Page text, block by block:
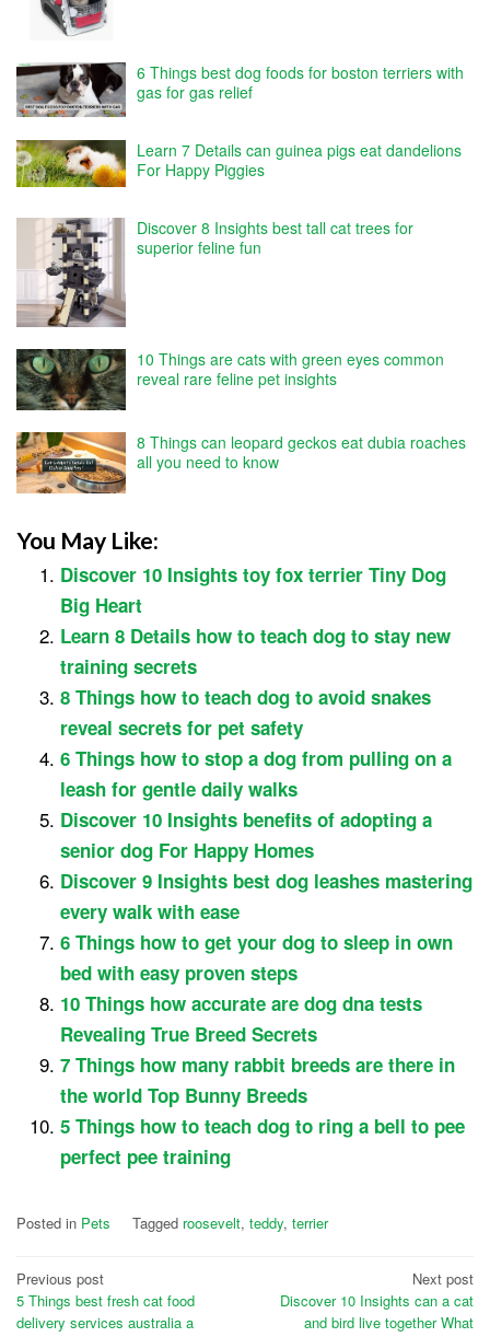
6 Things best dog foods for boston terriers with
gas for gas relief
Learn 7 Details can guinea pigs eat dandelions
For Happy Piggies
Discover 8 Insights best tall cat trees for
superior feline fun
10 Things are cats with green eyes common
reveal rare feline pet insights
8 Things can leopard geckos eat dubia roaches
all you need to know
You May Like:
Discover 10 Insights toy fox terrier Tiny Dog
Big Heart
Learn 8 Details how to teach dog to stay new
training secrets
8 Things how to teach dog to avoid snakes
reveal secrets for pet safety
6 Things how to stop a dog from pulling on a
leash for gentle daily walks
Discover 10 Insights benefits of adopting a
senior dog For Happy Homes
Discover 9 Insights best dog leashes mastering
every walk with ease
6 Things how to get your dog to sleep in own
bed with easy proven steps
10 Things how accurate are dog dna tests
Revealing True Breed Secrets
7 Things how many rabbit breeds are there in
the world Top Bunny Breeds
5 Things how to teach dog to ring a bell to pee
perfect pee training
Posted in Pets Tagged roosevelt, teddy, terrier
Post
navigation
Previous post
5 Things best fresh cat food
delivery services australia a
Next post
Discover 10 Insights can a cat
and bird live together What